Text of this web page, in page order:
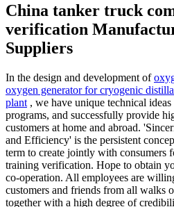
China tanker truck
verification
Suppliers
In the design and development of
oxygen generator for cryogenic
plant , we have unique technical
programs, and successfully provide
customers at home and abroad.
and Efficiency' is the persistent
term to create jointly with consumers
training verification. Hope to obtain
co-operation. All employees are
customers and friends from all walks
together with a high degree of